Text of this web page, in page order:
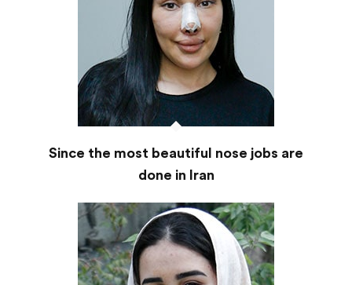
Since the most beautiful nose jobs are
done in Iran